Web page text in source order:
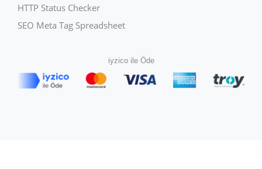
HTTP Status Checker
SEO Meta Tag Spreadsheet
iyzico ile Öde